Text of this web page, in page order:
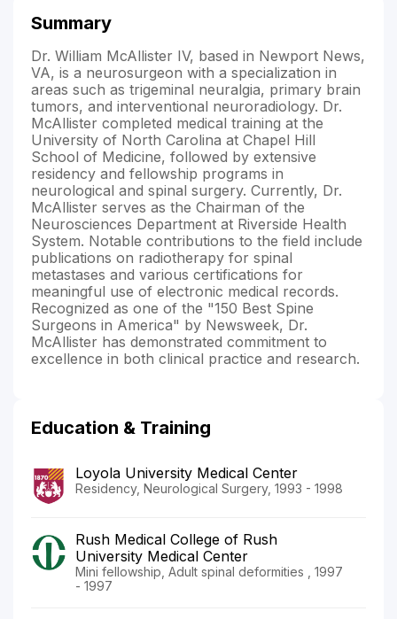
Summary
Dr. William McAllister IV, based in Newport News,
VA, is a neurosurgeon with a specialization in
areas such as trigeminal neuralgia, primary brain
tumors, and interventional neuroradiology. Dr.
McAllister completed medical training at the
University of North Carolina at Chapel Hill
School of Medicine, followed by extensive
residency and fellowship programs in
neurological and spinal surgery. Currently, Dr.
McAllister serves as the Chairman of the
Neurosciences Department at Riverside Health
System. Notable contributions to the field include
publications on radiotherapy for spinal
metastases and various certifications for
meaningful use of electronic medical records.
Recognized as one of the "150 Best Spine
Surgeons in America" by Newsweek, Dr.
McAllister has demonstrated commitment to
excellence in both clinical practice and research.
Education & Training
Loyola University Medical Center
Residency, Neurological Surgery, 1993 - 1998
Rush Medical College of Rush
University Medical Center
Mini fellowship, Adult spinal deformities , 1997
- 1997